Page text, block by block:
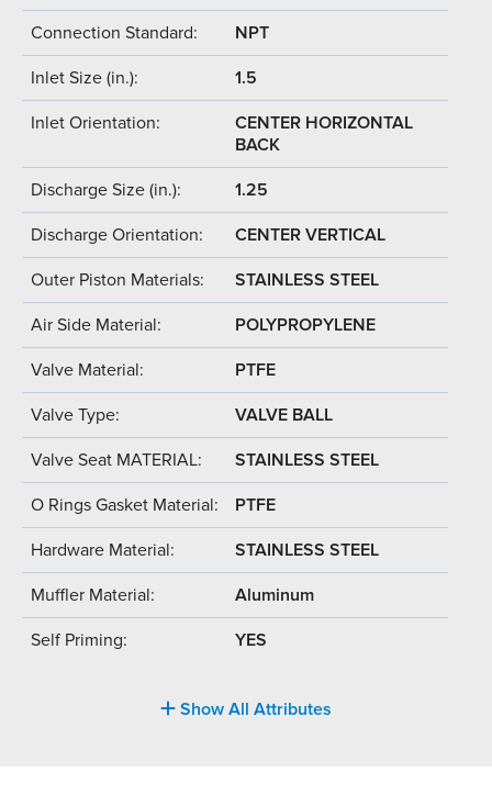
Connection Standard: NPT
Inlet Size (in.): 1.5
Inlet Orientation:
CENTER HORIZONTAL
BACK
Discharge Size (in.): 1.25
Discharge Orientation: CENTER VERTICAL
Outer Piston Materials: STAINLESS STEEL
Air Side Material: POLYPROPYLENE
Valve Material: PTFE
Valve Type: VALVE BALL
Valve Seat MATERIAL: STAINLESS STEEL
O Rings Gasket Material: PTFE
Hardware Material: STAINLESS STEEL
Muffler Material: Aluminum
Self Priming: YES
Show All Attributes